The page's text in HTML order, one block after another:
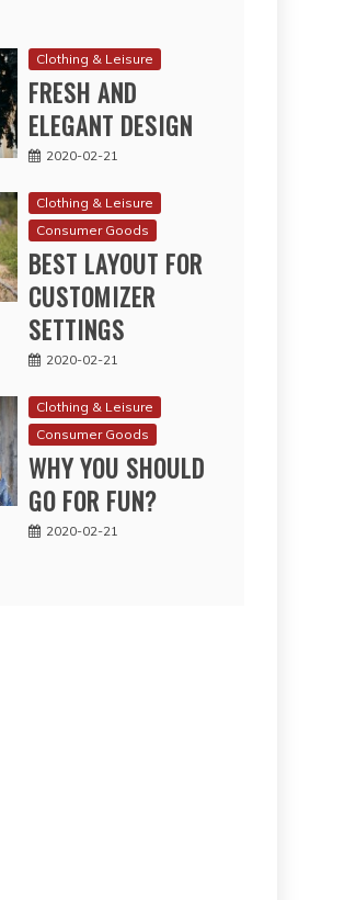
Clothing & Leisure
FRESH AND
ELEGANT DESIGN
2020-02-21
Clothing & Leisure
Consumer Goods
BEST LAYOUT FOR
CUSTOMIZER
SETTINGS
2020-02-21
Clothing & Leisure
Consumer Goods
WHY YOU SHOULD
GO FOR FUN?
2020-02-21